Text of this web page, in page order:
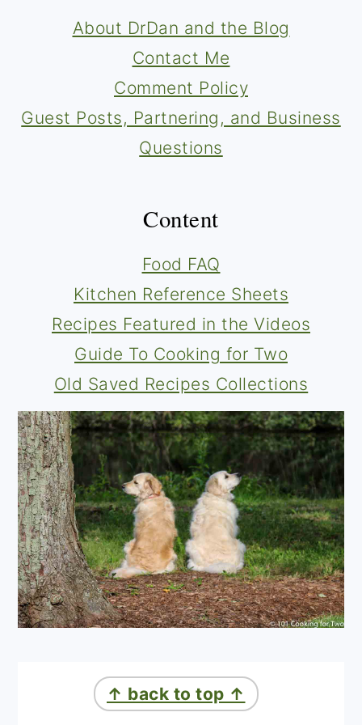
About DrDan and the Blog
Contact Me
Comment Policy
Guest Posts, Partnering, and Business
Questions
Content
Food FAQ
Kitchen Reference Sheets
Recipes Featured in the Videos
Guide To Cooking for Two
Old Saved Recipes Collections
↑ back to top ↑ a